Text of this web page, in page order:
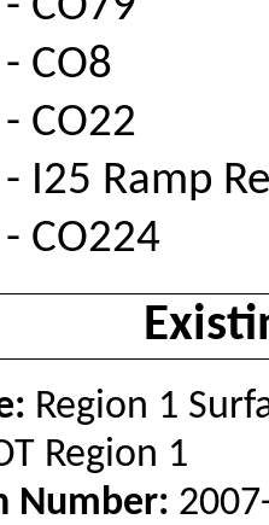
CO8
CO22
I25 Ramp
CO224
Region 1
Region 1
Number: